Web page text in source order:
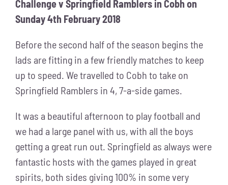
Challenge v Springfield Ramblers in Cobh on
Sunday 4th February 2018
Before the second half of the season begins the
lads are fitting in a few friendly matches to keep
up to speed. We travelled to Cobh to take on
Springfield Ramblers in 4, 7-a-side games.
It was a beautiful afternoon to play football and
we had a large panel with us, with all the boys
getting a great run out. Springfield as always were
fantastic hosts with the games played in great
spirits, both sides giving 100% in some very